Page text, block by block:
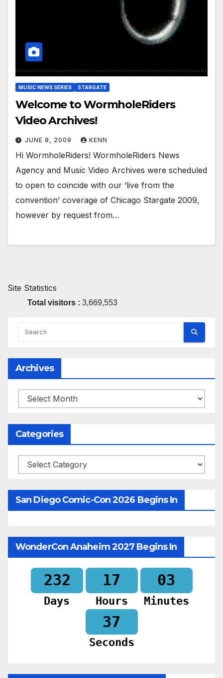
MUSIC NEWS SERIES STARGATE
Welcome to WormholeRiders
Video Archives!
JUNE 8, 2009 KENN
Hi WormholeRiders! WormholeRiders News
Agency and Music Video Archives were scheduled
to open to coincide with our ‘live from the
convention’ coverage of Chicago Stargate 2009,
however by request from…
Site Statistics
Total visitors : 3,669,553
Archives
Archives
Categories
Categories
San Diego Comic-Con 2026 Begins In
WonderCon Anaheim 2027 Begins In
232
Days
17
Hours
03
Minutes
35
Seconds